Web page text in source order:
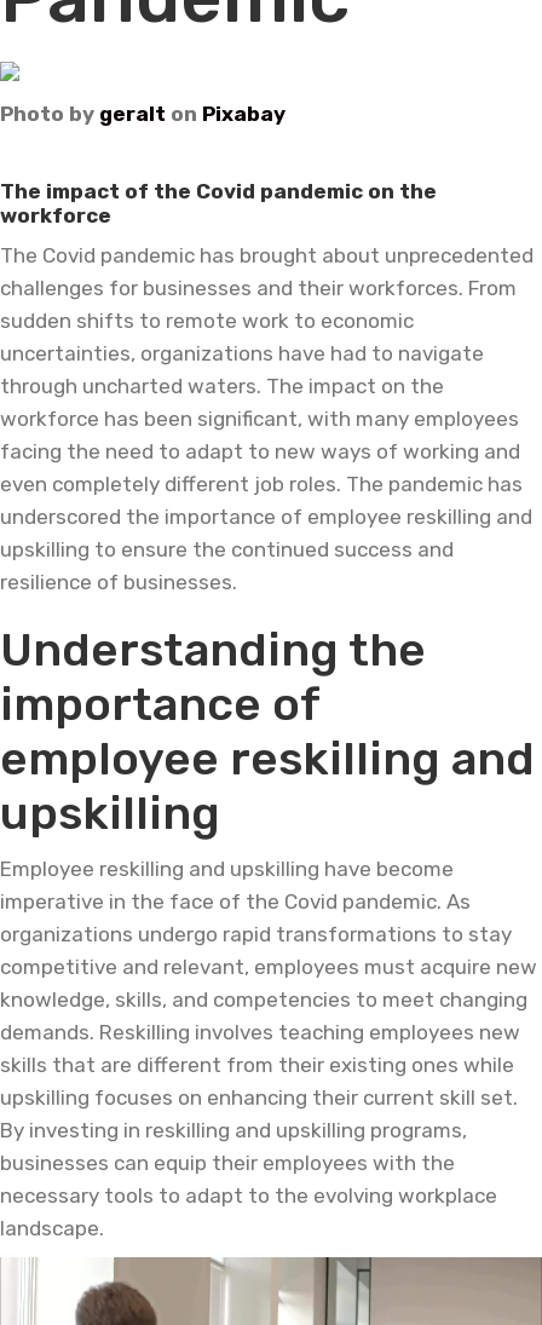
Photo by geralt on Pixabay
The impact of the Covid pandemic on the
workforce
The Covid pandemic has brought about unprecedented
challenges for businesses and their workforces. From
sudden shifts to remote work to economic
uncertainties, organizations have had to navigate
through uncharted waters. The impact on the
workforce has been significant, with many employees
facing the need to adapt to new ways of working and
even completely different job roles. The pandemic has
underscored the importance of employee reskilling and
upskilling to ensure the continued success and
resilience of businesses.
Understanding the
importance of
employee reskilling and
upskilling
Employee reskilling and upskilling have become
imperative in the face of the Covid pandemic. As
organizations undergo rapid transformations to stay
competitive and relevant, employees must acquire new
knowledge, skills, and competencies to meet changing
demands. Reskilling involves teaching employees new
skills that are different from their existing ones while
upskilling focuses on enhancing their current skill set.
By investing in reskilling and upskilling programs,
businesses can equip their employees with the
necessary tools to adapt to the evolving workplace
landscape.
Video
Player